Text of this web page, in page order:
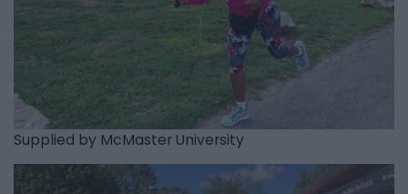
Supplied by McMaster University